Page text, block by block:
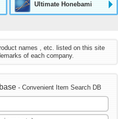
Ultimate Honebami
names , etc. listed on this site
of each company.
- Convenient Item Search DB